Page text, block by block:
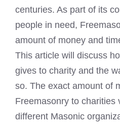
centuries. As part of its
people in need,
amount of money and
This article will discuss
gives to charity and the
so. The exact amount of
Freemasonry to charities
different Masonic